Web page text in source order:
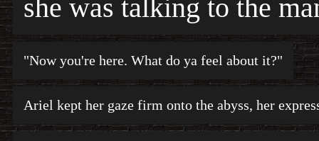
she was talking to the
"Now you're here. What do ya feel about it?"
Ariel kept her gaze firm onto the abyss, her